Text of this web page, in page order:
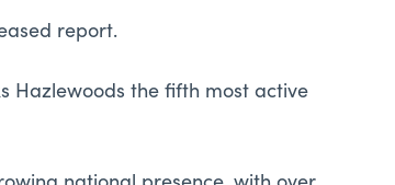
report.
Hazlewoods the fifth most active